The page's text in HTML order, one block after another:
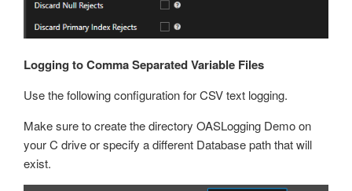
Logging to Comma Separated Variable Files
Use the following configuration for CSV text logging.
Make sure to create the directory OASLogging Demo on
your C drive or specify a different Database path that will
exist.